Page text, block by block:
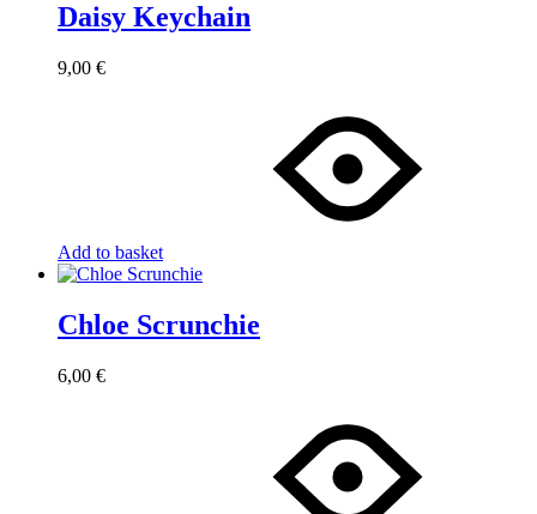
Daisy Keychain
9,00 €
Add to basket
Chloe Scrunchie
6,00 €